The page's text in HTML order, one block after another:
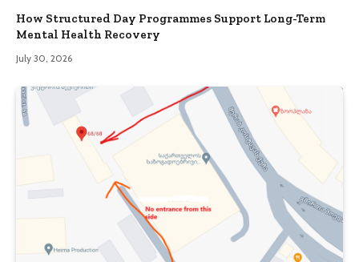
How Structured Day Programmes Support Long-Term
Mental Health Recovery
July 30, 2026